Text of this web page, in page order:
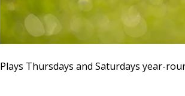
Plays Thursdays and Saturdays year-